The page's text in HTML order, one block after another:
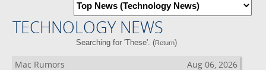
TECHNOLOGY NEWS
Searching for 'These'. (Return)
Mac Rumors Aug 06, 2026